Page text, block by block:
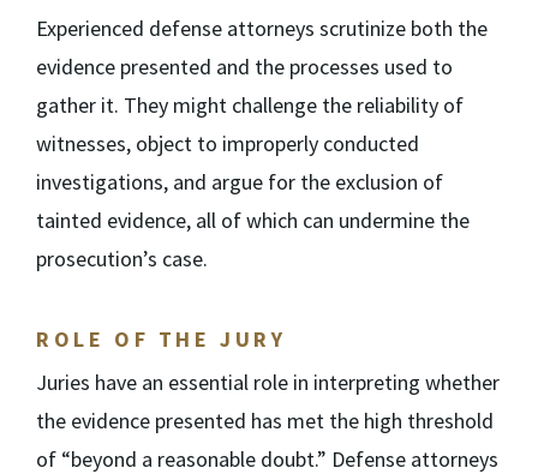
Experienced defense attorneys scrutinize both the
evidence presented and the processes used to
gather it. They might challenge the reliability of
witnesses, object to improperly conducted
investigations, and argue for the exclusion of
tainted evidence, all of which can undermine the
prosecution’s case.
ROLE OF THE JURY
Juries have an essential role in interpreting whether
the evidence presented has met the high threshold
of “beyond a reasonable doubt.” Defense attorneys